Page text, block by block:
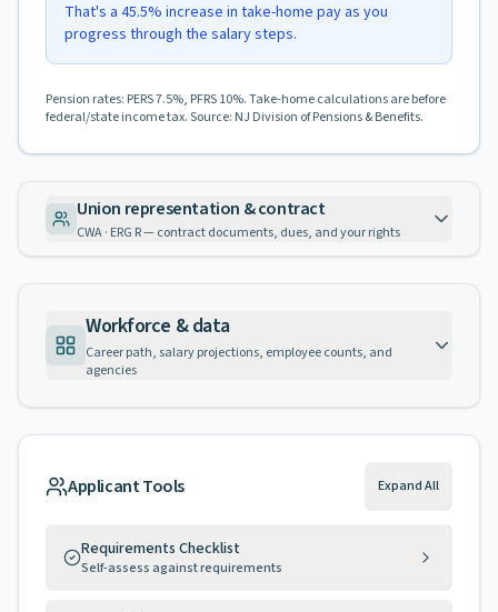
That's a 45.5% increase in take-home pay as you
progress through the salary steps.
Pension rates: PERS 7.5%, PFRS 10%. Take-home calculations are before
federal/state income tax. Source: NJ Division of Pensions & Benefits.
Union representation & contract
CWA · ERG R — contract documents, dues, and your rights
Workforce & data
Career path, salary projections, employee counts, and
agencies
Applicant Tools Expand All
Requirements Checklist
Self-assess against requirements